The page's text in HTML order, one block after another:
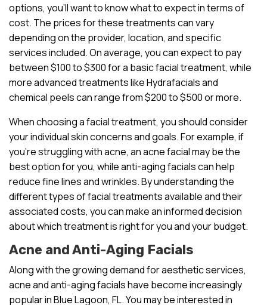
options, you’ll want to know what to expect in terms of
cost. The prices for these treatments can vary
depending on the provider, location, and specific
services included. On average, you can expect to pay
between $100 to $300 for a basic facial treatment, while
more advanced treatments like Hydrafacials and
chemical peels can range from $200 to $500 or more.
When choosing a facial treatment, you should consider
your individual skin concerns and goals. For example, if
you’re struggling with acne, an acne facial may be the
best option for you, while anti-aging facials can help
reduce fine lines and wrinkles. By understanding the
different types of facial treatments available and their
associated costs, you can make an informed decision
about which treatment is right for you and your budget.
Acne and Anti-Aging Facials
Along with the growing demand for aesthetic services,
acne and anti-aging facials have become increasingly
popular in Blue Lagoon, FL. You may be interested in